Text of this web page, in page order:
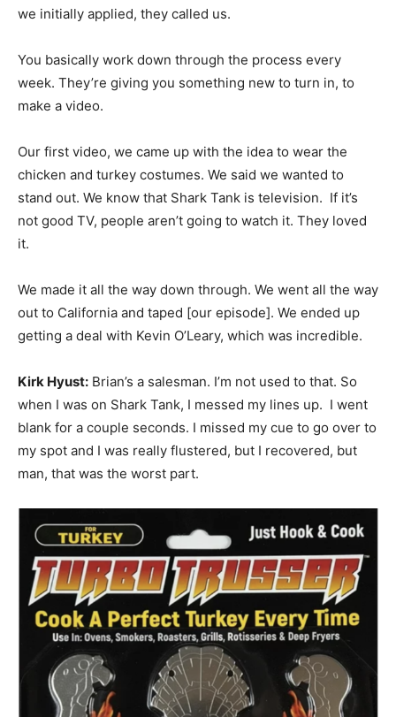
we initially applied, they called us.
You basically work down through the process every
week. They’re giving you something new to turn in, to
make a video.
Our first video, we came up with the idea to wear the
chicken and turkey costumes. We said we wanted to
stand out. We know that Shark Tank is television. If it’s
not good TV, people aren’t going to watch it. They loved
it.
We made it all the way down through. We went all the way
out to California and taped [our episode]. We ended up
getting a deal with Kevin O’Leary, which was incredible.
Kirk Hyust: Brian’s a salesman. I’m not used to that. So
when I was on Shark Tank, I messed my lines up. I went
blank for a couple seconds. I missed my cue to go over to
my spot and I was really flustered, but I recovered, but
man, that was the worst part.